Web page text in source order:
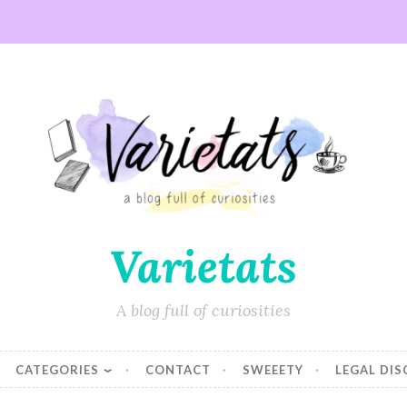
Varietats
A blog full of curiosities
CATEGORIES CONTACT SWEEETY LEGAL